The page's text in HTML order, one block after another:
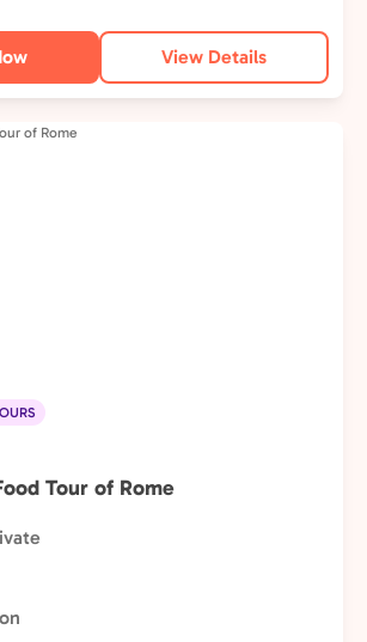
View Details
Tour of Rome